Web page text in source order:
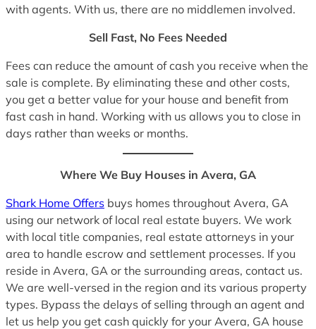
with agents. With us, there are no middlemen involved.
Sell Fast, No Fees Needed
Fees can reduce the amount of cash you receive when the
sale is complete. By eliminating these and other costs,
you get a better value for your house and benefit from
fast cash in hand. Working with us allows you to close in
days rather than weeks or months.
Where We Buy Houses in Avera, GA
Shark Home Offers buys homes throughout Avera, GA
using our network of local real estate buyers. We work
with local title companies, real estate attorneys in your
area to handle escrow and settlement processes. If you
reside in Avera, GA or the surrounding areas, contact us.
We are well-versed in the region and its various property
types. Bypass the delays of selling through an agent and
let us help you get cash quickly for your Avera, GA house